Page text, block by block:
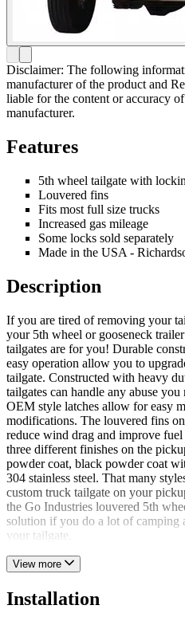
Disclaimer: The following
manufacturer of the product and
liable for the content or accuracy
manufacturer.
Features
5th wheel tailgate with
Louvered fins
Fits most full size trucks
Increased gas mileage
Some locks sold separately
Made in the USA -
Description
If you are tired of removing your
your 5th wheel or gooseneck
tailgates are for you! Durable
easy operation allow you to
tailgate. Constructed with heavy
tailgates can handle any abuse
OEM style latches allow for easy
modifications. The louvered fins
reduce wind drag and improve
three different finishes on the
powder coat, black powder coat
304 stainless steel. That many
custom truck tailgate on your
the Go Industries louvered 5th
solution if you do a lot of
your tailgate.
View more
Installation